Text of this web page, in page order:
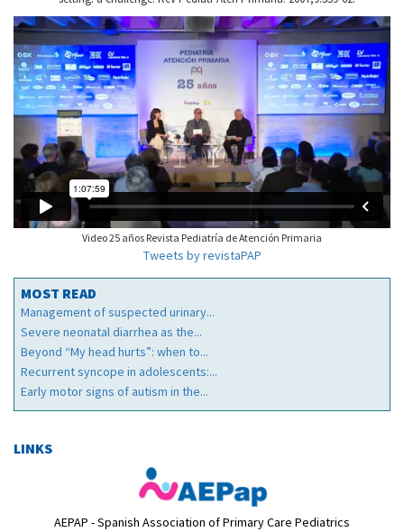
Video 25 años Revista Pediatría de Atención Primaria
Tweets by revistaPAP
MOST READ
Management of suspected urinary...
Severe neonatal diarrhea as the...
Beyond “My head hurts”: when to...
Recurrent syncope in adolescents:...
Early motor signs of autism in the...
LINKS
AEPAP - Spanish Association of Primary Care Pediatrics